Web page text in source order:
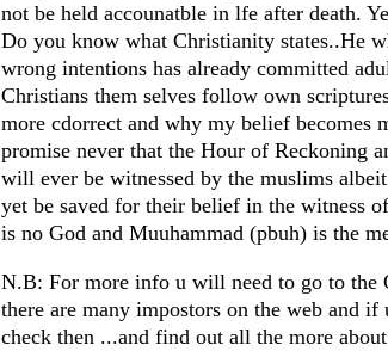
not be held accounatble in lfe after death.
Do you know what Christianity states..He
wrong intentions has already committed
Christians them selves follow own
more cdorrect and why my belief becomes
promise never that the Hour of Reckoning
will ever be witnessed by the muslims
yet be saved for their belief in the witness
is no God and Muuhammad (pbuh) is the
N.B: For more info u will need to go to the
there are many impostors on the web and
check then ...and find out all the more